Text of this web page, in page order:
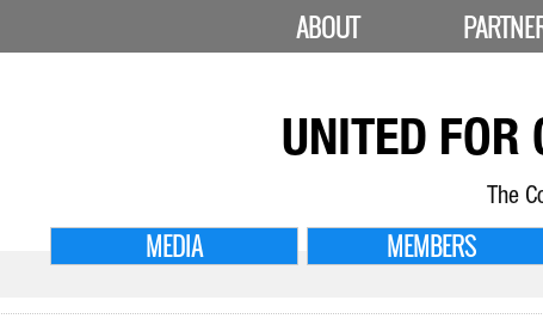
ABOUT
UNITED FOR
The
MEDIA MEMBERS